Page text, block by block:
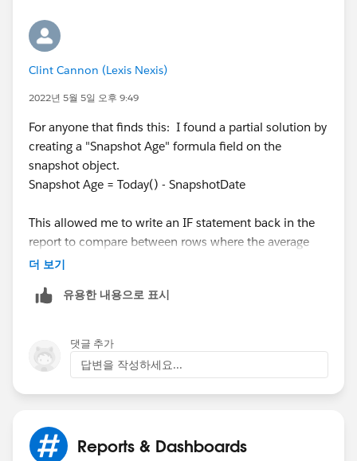
Clint Cannon (Lexis Nexis)
2022년 5월 5일 오후 9:49
For anyone that finds this: I found a partial solution by
creating a "Snapshot Age" formula field on the
snapshot object.
Snapshot Age = Today() - SnapshotDate
This allowed me to write an IF statement back in the
report to compare between rows where the average
previous SnapshotAge was greater. Otherwise it leaves
row was blank. Without a value, the Snapshot Age
defaulted to Null/Zero which tripped up my logic. I
adjusted to only having it give me a variance if the
Snapshot Age was within the last 7 days. At least it
더 보기
유용한 내용으로 표시
댓글 추가
답변을 작성하세요...
Reports & Dashboards